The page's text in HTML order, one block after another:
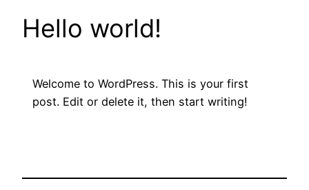
Hello world!
Welcome to WordPress. This is your first
post. Edit or delete it, then start writing!